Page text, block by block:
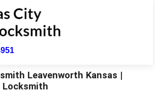
Leavenworth Kansas |
Locksmith